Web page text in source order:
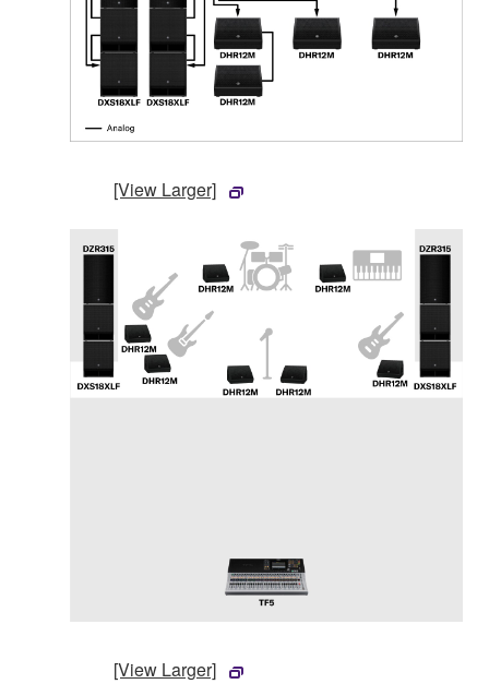
[View Larger]
[View Larger]